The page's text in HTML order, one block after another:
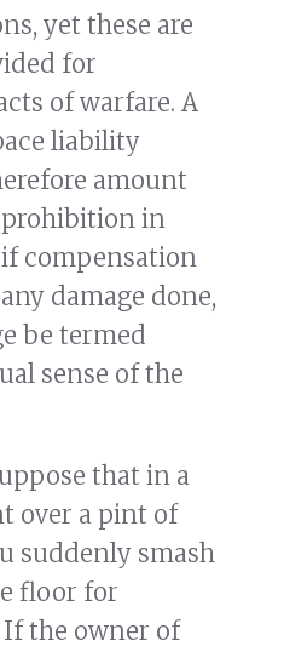
yet these are
for
of warfare. A
liability
amount
in
compensation
damage done,
be termed
sense of the
that in a
over a pint of
suddenly smash
floor for
the owner of